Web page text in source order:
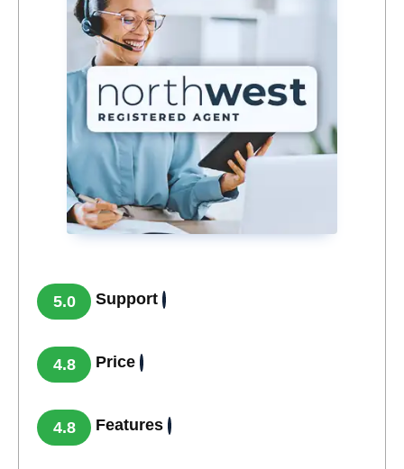
5.0 Support
4.8 Price
4.8 Features